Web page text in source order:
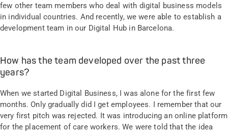
few other team members who deal with digital business models
in individual countries. And recently, we were able to establish a
development team in our Digital Hub in Barcelona.
How has the team developed over the past three
years?
When we started Digital Business, I was alone for the first few
months. Only gradually did I get employees. I remember that our
very first pitch was rejected. It was introducing an online platform
for the placement of care workers. We were told that the idea